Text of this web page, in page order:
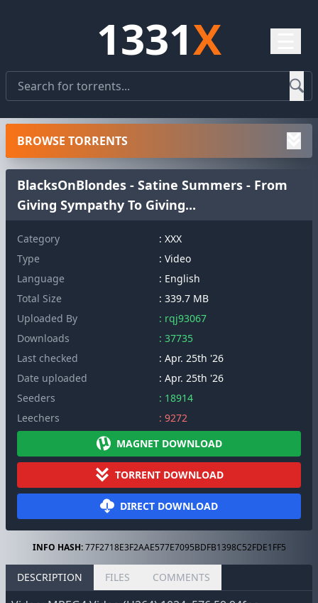
1331X
BlacksOnBlondes - Satine Summers - From
Giving Sympathy To Giving...
Category
: XXX
Type
: Video
Language
: English
Total Size
: 339.7 MB
Uploaded By
: rqj93067
Downloads
: 37735
Last checked
: Apr. 25th '26
Date uploaded
: Apr. 25th '26
Seeders
: 18914
Leechers
: 9272
MAGNET DOWNLOAD
TORRENT DOWNLOAD
DIRECT DOWNLOAD
INFO HASH:77F2718E3F2AAE577E7095BDFB1398C52FDE1FF5
DESCRIPTION FILES COMMENTS
BROWSE TORRENTS